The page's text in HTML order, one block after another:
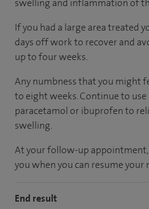
swelling and inflammation of
If you had a large area treated
days off work to recover and
up to four weeks.
Any numbness that you might
to eight weeks. Continue to use
paracetamol or ibuprofen to
swelling.
At your follow-up
you when you can resume your
End result